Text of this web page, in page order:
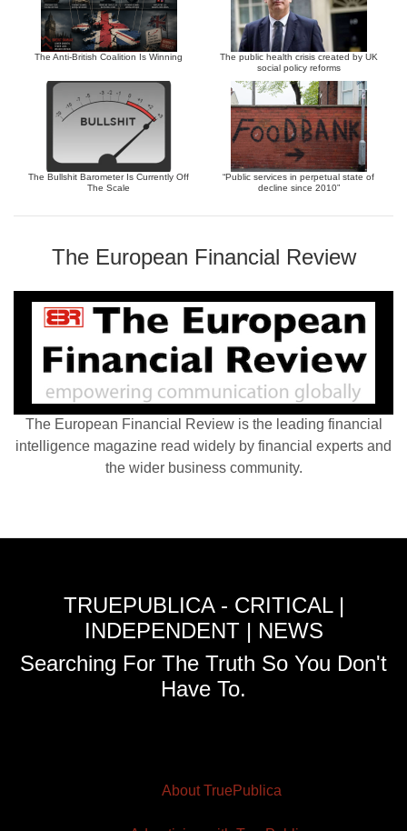
The Anti-British Coalition Is Winning
The public health crisis created by UK
social policy reforms
The Bullshit Barometer Is Currently Off
The Scale
“Public services in perpetual state of
decline since 2010”
The European Financial Review
The European Financial Review is the leading financial
intelligence magazine read widely by financial experts and
the wider business community.
TRUEPUBLICA - CRITICAL |
INDEPENDENT | NEWS
Searching For The Truth So You Don't
Have To.
About TruePublica